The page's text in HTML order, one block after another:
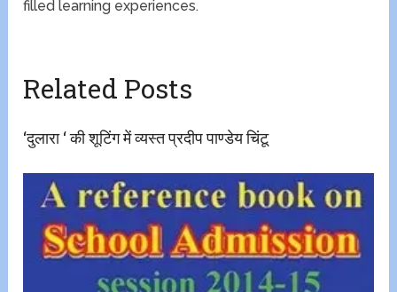
filled learning experiences.
Related Posts
‘दुलारा ‘ की शूटिंग में व्यस्त प्रदीप पाण्डेय चिंटू